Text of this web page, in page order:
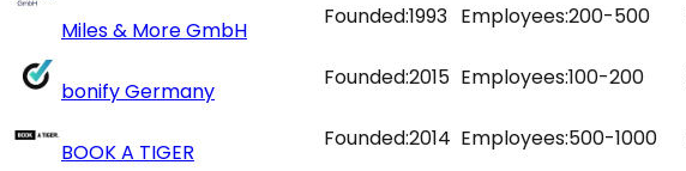
Miles & More GmbH
Founded:1993 Employees:200-500
bonify Germany
Founded:2015 Employees:100-200
BOOK A TIGER
Founded:2014 Employees:500-1000